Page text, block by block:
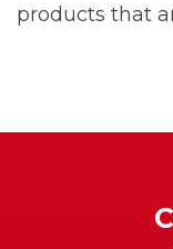
products that